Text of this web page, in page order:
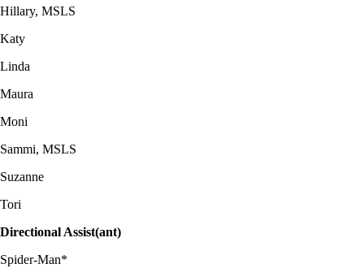
Hillary, MSLS
Katy
Linda
Maura
Moni
Sammi, MSLS
Suzanne
Tori
Directional Assist(ant)
Spider-Man*